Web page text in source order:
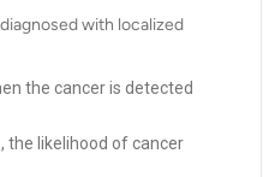
with localized
the cancer is detected
the likelihood of cancer